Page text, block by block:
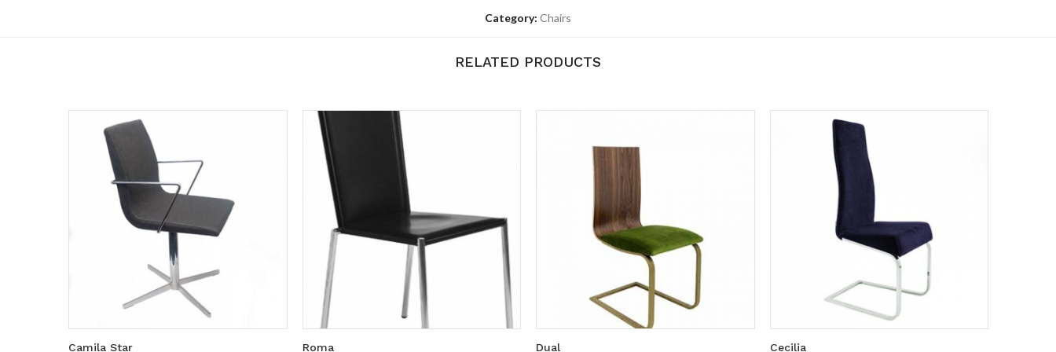
Category: Chairs
RELATED PRODUCTS
Camila Star Roma Dual Cecilia